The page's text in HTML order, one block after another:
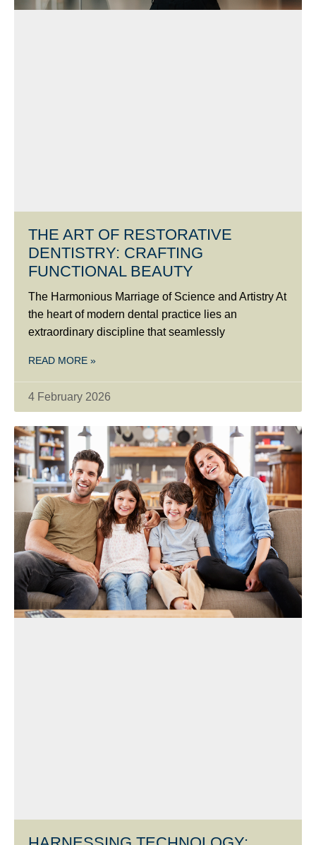
THE ART OF RESTORATIVE
DENTISTRY: CRAFTING
FUNCTIONAL BEAUTY
The Harmonious Marriage of Science and Artistry At
the heart of modern dental practice lies an
extraordinary discipline that seamlessly
READ MORE »
4 February 2026